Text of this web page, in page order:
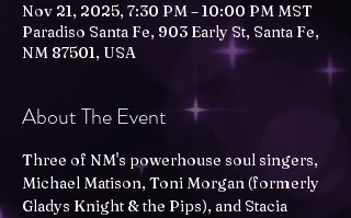
Nov 21, 2025, 7:30 PM – 10:00 PM MST
Paradiso Santa Fe, 903 Early St, Santa Fe,
NM 87501, USA
About The Event
Three of NM's powerhouse soul singers,
Michael Matison, Toni Morgan (formerly
Gladys Knight & the Pips), and Stacia